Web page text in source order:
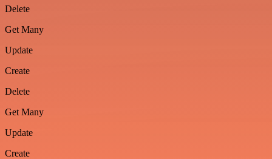
Delete
Get Many
Update
Create
Delete
Get Many
Update
Create